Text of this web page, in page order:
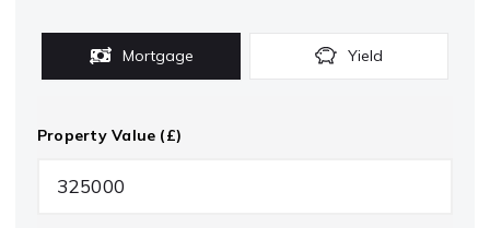
Mortgage Yield
Property Value (£)